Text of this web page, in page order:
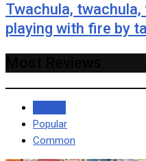
Twachula, twachula,
playing with fire by
Popular
Common